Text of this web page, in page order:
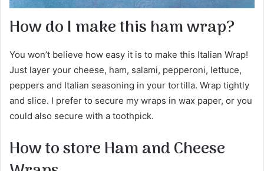
How do I make this ham wrap?
You won’t believe how easy it is to make this Italian Wrap!
Just layer your cheese, ham, salami, pepperoni, lettuce,
peppers and Italian seasoning in your tortilla. Wrap tightly
and slice. I prefer to secure my wraps in wax paper, or you
could also secure with a toothpick.
How to store Ham and Cheese